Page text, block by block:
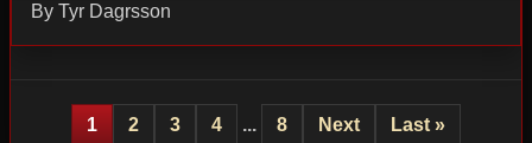
By Tyr Dagrsson
1 2 3 4 ... 8 Next Last »